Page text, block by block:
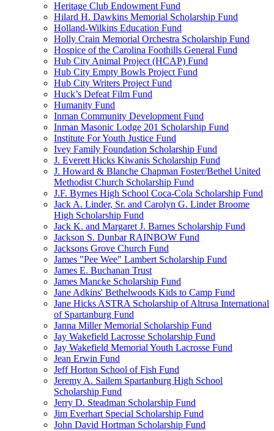
Heritage Club Endowment Fund
Hilard H. Dawkins Memorial Scholarship Fund
Holland-Wilkins Education Fund
Holly Crain Memorial Orchestra Scholarship Fund
Hospice of the Carolina Foothills General Fund
Hub City Animal Project (HCAP) Fund
Hub City Empty Bowls Project Fund
Hub City Writers Project Fund
Huck’s Defeat Film Fund
Humanity Fund
Inman Community Development Fund
Inman Masonic Lodge 201 Scholarship Fund
Institute For Youth Justice Fund
Ivey Family Foundation Scholarship Fund
J. Everett Hicks Kiwanis Scholarship Fund
J. Howard & Blanche Chapman Foster/Bethel United
Methodist Church Scholarship Fund
J.F. Byrnes High School Coca-Cola Scholarship Fund
Jack A. Linder, Sr. and Carolyn G. Linder Broome
High Scholarship Fund
Jack K. and Margaret J. Barnes Scholarship Fund
Jackson S. Dunbar RAINBOW Fund
Jacksons Grove Church Fund
James "Pee Wee" Lambert Scholarship Fund
James E. Buchanan Trust
James Mancke Scholarship Fund
Jane Adkins' Bethelwoods Kids to Camp Fund
Jane Hicks ASTRA Scholarship of Altrusa International
of Spartanburg Fund
Janna Miller Memorial Scholarship Fund
Jay Wakefield Lacrosse Scholarship Fund
Jay Wakefield Memorial Youth Lacrosse Fund
Jean Erwin Fund
Jeff Horton School of Fish Fund
Jeremy A. Sailem Spartanburg High School
Scholarship Fund
Jerry D. Steadman Scholarship Fund
Jim Everhart Special Scholarship Fund
John David Hortman Scholarship Fund